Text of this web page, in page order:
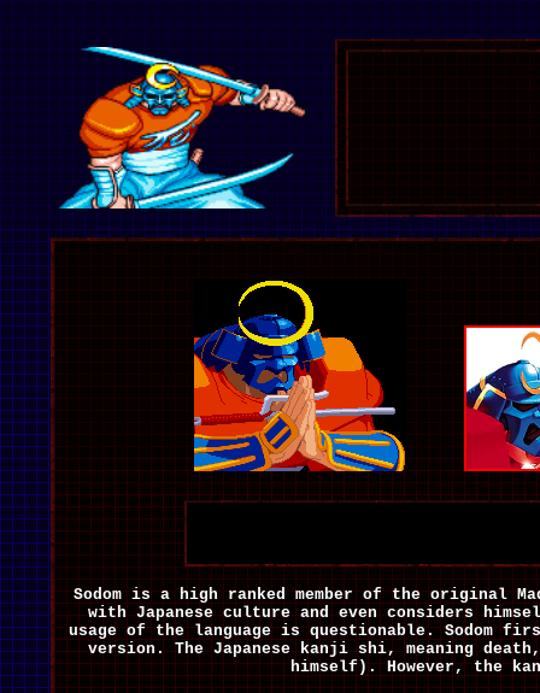
Sodom is a high ranked member of the original
with Japanese culture and even considers
usage of the language is questionable. Sodom
version. The Japanese kanji shi, meaning
himself). However, the